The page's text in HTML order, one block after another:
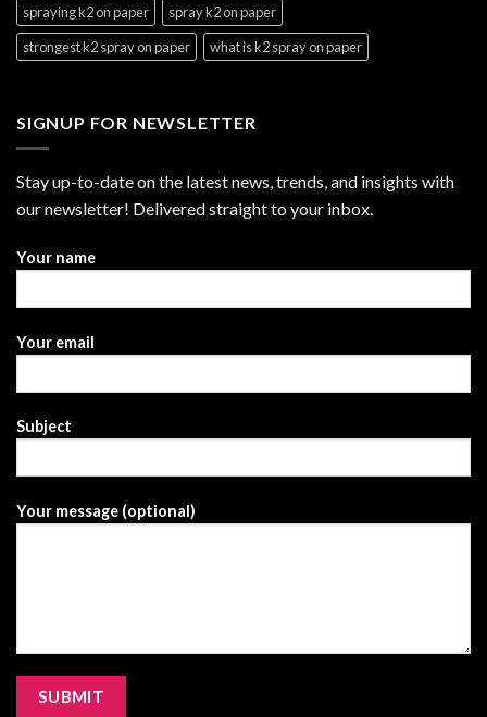
spraying k2 on paper
spray k2 on paper
strongest k2 spray on paper
what is k2 spray on paper
SIGNUP FOR NEWSLETTER
Stay up-to-date on the latest news, trends, and insights with
our newsletter! Delivered straight to your inbox.
Your name
Your email
Subject
Your message (optional)